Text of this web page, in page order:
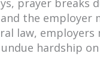
prayer breaks
the employer
law,
hardship